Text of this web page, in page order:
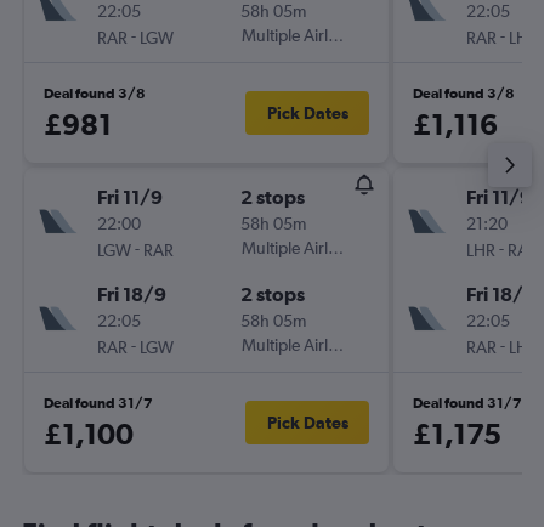
22:05
RAR - LGW
58h 05m
Multiple Airlines
Deal found 3/8
£981 Pick Dates
Fri 11/9
22:00
LGW- RAR
2 stops
58h 05m
Multiple Airlines
Fri 18/9
22:05
RAR - LGW
2 stops
58h 05m
Multiple Airlines
Deal found 31/7
£1,100 Pick Dates
22:05
RAR - LHR
Deal found 3/8
£1,116
Fri 11/9
21:20
LHR - RAR
Fri 18/9
22:05
RAR - LHR
Deal found 31/7
£1,175